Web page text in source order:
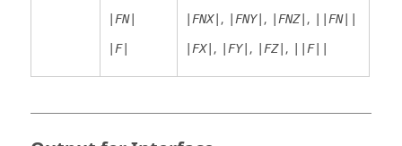
|FN|
|F|
|FNX| , |FNY| , |FNZ| , ||FN||
|FX| , |FY| , |FZ| , ||F||